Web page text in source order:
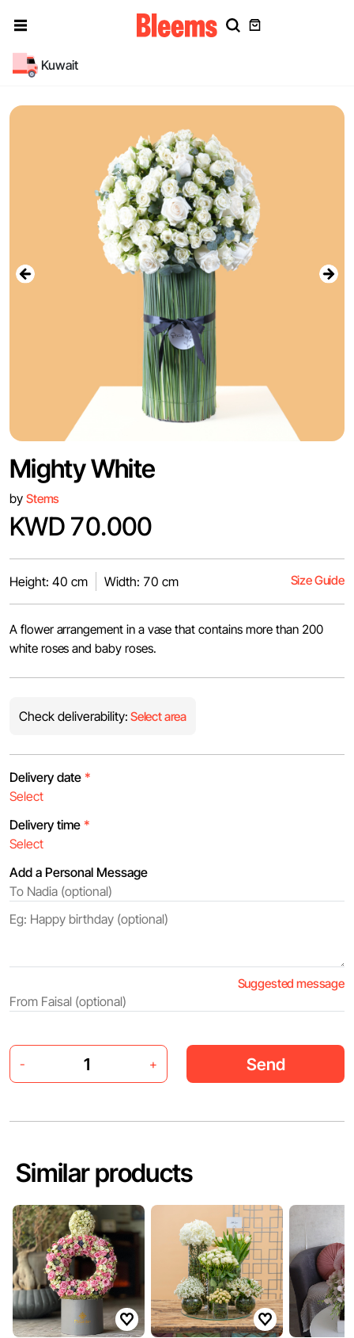
Kuwait
Mighty White
by Stems
KWD 70.000
Height: 40 cm Width: 70 cm Size Guide
A flower arrangement in a vase that contains more than 200
white roses and baby roses.
Check deliverability: Select area
Delivery date *
Delivery time *
Add a Personal Message
Suggested message
- + Send
Similar products